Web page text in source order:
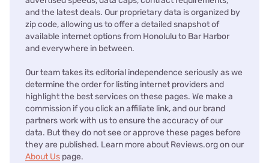
and the latest deals. Our proprietary data is organized by
zip code, allowing us to offer a detailed snapshot of
available internet options from Honolulu to Bar Harbor
and everywhere in between.
Our team takes its editorial independence seriously as we
determine the order for listing internet providers and
highlight the best services on these pages. We make a
commission if you click an affiliate link, and our brand
partners work with us to ensure the accuracy of our
data. But they do not see or approve these pages before
they are published. Learn more about Reviews.org on our
About Us page.